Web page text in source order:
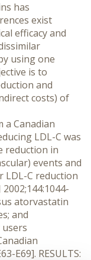
has
exist
efficacy and
using one
is to
and
costs) of
Canadian
LDL-C was
reduction in
events and
LDL-C reduction
atorvastatin
and
E69]. RESULTS: